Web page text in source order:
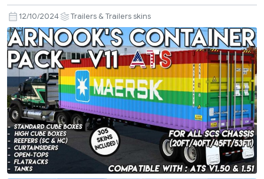
12/10/2024 Trailers & Trailers skins